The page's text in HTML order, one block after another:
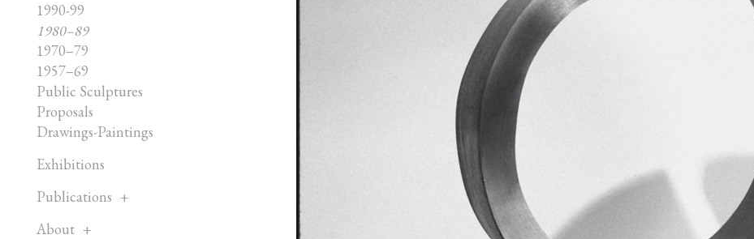
1990-99
1980–89
1970–79
1957–69
Public Sculptures
Proposals
Drawings-Paintings
Exhibitions
Publications
About